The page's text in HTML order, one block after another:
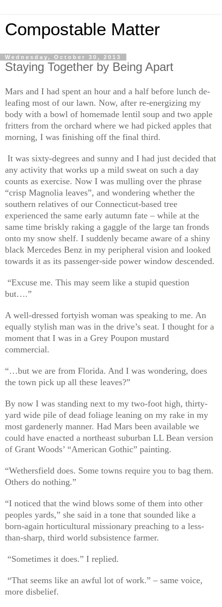
Compostable Matter
Wednesday, October 30, 2013
Staying Together by Being Apart
Mars and I had spent an hour and a half before lunch de-
leafing most of our lawn. Now, after re-energizing my
body with a bowl of homemade lentil soup and two apple
fritters from the orchard where we had picked apples that
morning, I was finishing off the final third.
It was sixty-degrees and sunny and I had just decided that
any activity that works up a mild sweat on such a day
counts as exercise. Now I was mulling over the phrase
“crisp Magnolia leaves”, and wondering whether the
southern relatives of our Connecticut-based tree
experienced the same early autumn fate – while at the
same time briskly raking a gaggle of the large tan fronds
onto my snow shelf. I suddenly became aware of a shiny
black Mercedes Benz in my peripheral vision and looked
towards it as its passenger-side power window descended.
“Excuse me. This may seem like a stupid question
but….”
A well-dressed fortyish woman was speaking to me. An
equally stylish man was in the drive’s seat. I thought for a
moment that I was in a Grey Poupon mustard
commercial.
“…but we are from Florida. And I was wondering, does
the town pick up all these leaves?”
By now I was standing next to my two-foot high, thirty-
yard wide pile of dead foliage leaning on my rake in my
most gardenerly manner. Had Mars been available we
could have enacted a northeast suburban LL Bean version
of Grant Woods’ “American Gothic” painting.
“Wethersfield does. Some towns require you to bag them.
Others do nothing.”
“I noticed that the wind blows some of them into other
peoples yards,” she said in a tone that sounded like a
born-again horticultural missionary preaching to a less-
than-sharp, third world subsistence farmer.
“Sometimes it does.” I replied.
“That seems like an awful lot of work.” – same voice,
more disbelief.